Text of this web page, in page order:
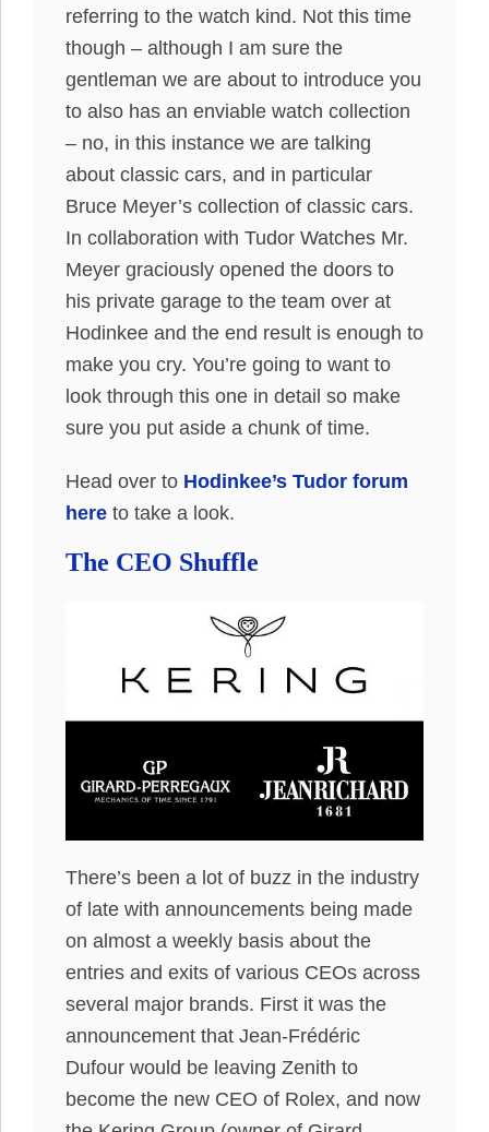
referring to the watch kind. Not this time
though – although I am sure the
gentleman we are about to introduce you
to also has an enviable watch collection
– no, in this instance we are talking
about classic cars, and in particular
Bruce Meyer’s collection of classic cars.
In collaboration with Tudor Watches Mr.
Meyer graciously opened the doors to
his private garage to the team over at
Hodinkee and the end result is enough to
make you cry. You’re going to want to
look through this one in detail so make
sure you put aside a chunk of time.
Head over to Hodinkee’s Tudor forum
here to take a look.
The CEO Shuffle
There’s been a lot of buzz in the industry
of late with announcements being made
on almost a weekly basis about the
entries and exits of various CEOs across
several major brands. First it was the
announcement that Jean-Frédéric
Dufour would be leaving Zenith to
become the new CEO of Rolex, and now